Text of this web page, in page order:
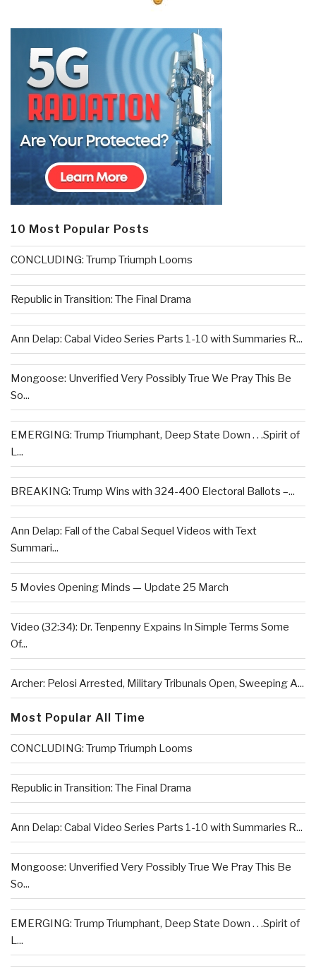
10 Most Popular Posts
CONCLUDING: Trump Triumph Looms
Republic in Transition: The Final Drama
Ann Delap: Cabal Video Series Parts 1-10 with Summaries R...
Mongoose: Unverified Very Possibly True We Pray This Be
So...
EMERGING: Trump Triumphant, Deep State Down . . .Spirit of
L...
BREAKING: Trump Wins with 324-400 Electoral Ballots –...
Ann Delap: Fall of the Cabal Sequel Videos with Text
Summari...
5 Movies Opening Minds — Update 25 March
Video (32:34): Dr. Tenpenny Expains In Simple Terms Some
Of...
Archer: Pelosi Arrested, Military Tribunals Open, Sweeping A...
Most Popular All Time
CONCLUDING: Trump Triumph Looms
Republic in Transition: The Final Drama
Ann Delap: Cabal Video Series Parts 1-10 with Summaries R...
Mongoose: Unverified Very Possibly True We Pray This Be
So...
EMERGING: Trump Triumphant, Deep State Down . . .Spirit of
L...